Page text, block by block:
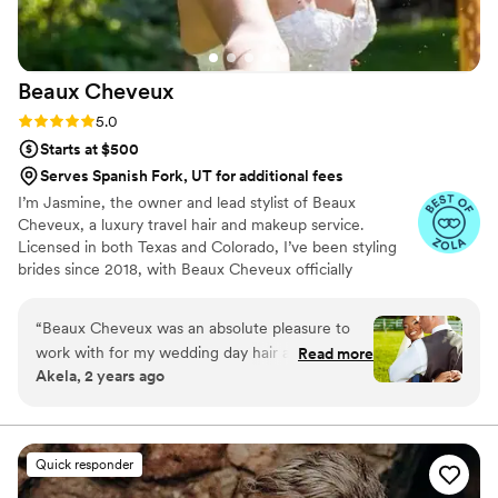
Beaux Cheveux
Rating: 5.0 (22 reviews)
5.0
Starts at $500
Serves Spanish Fork, UT for additional fees
I’m Jasmine, the owner and lead stylist of Beaux
Cheveux, a luxury travel hair and makeup service.
Licensed in both Texas and Colorado, I’ve been styling
brides since 2018, with Beaux Cheveux officially
I’m always on the move, traveling to over 16 states to
serve my amazing brides. My passion for beauty started
at 13 when I styled my mom’s hair for the first time,
sparking a love for the craft that continues to grow. Each
blessed to be part of my brides’ journeys, bringing their
wedding day dreams to life.
“Beaux Cheveux was an absolute pleasure to
work with for my wedding day hair and makeup.
From our very first consultation, the team
communication, taking the time to understand
my vision and providing empathetic guidance
every step of the way. On the day of, Jasmine
Read more
Akela, 2 years ago
Quick responder